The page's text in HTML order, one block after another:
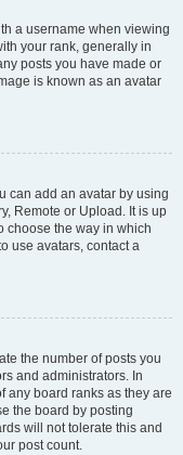
a username when viewing
your rank, generally in
posts you have made or
is known as an avatar
can add an avatar by using
Remote or Upload. It is up
choose the way in which
use avatars, contact a
the number of posts you
and administrators. In
any board ranks as they are
the board by posting
will not tolerate this and
post count.